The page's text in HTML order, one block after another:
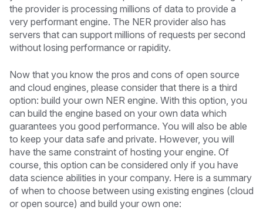
the provider is processing millions of data to provide a
very performant engine. The NER provider also has
servers that can support millions of requests per second
without losing performance or rapidity.
Now that you know the pros and cons of open source
and cloud engines, please consider that there is a third
option: build your own NER engine. With this option, you
can build the engine based on your own data which
guarantees you good performance. You will also be able
to keep your data safe and private. However, you will
have the same constraint of hosting your engine. Of
course, this option can be considered only if you have
data science abilities in your company. Here is a summary
of when to choose between using existing engines (cloud
or open source) and build your own one: